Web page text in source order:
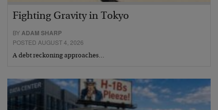
Fighting Gravity in Tokyo
BYADAM SHARP
POSTED AUGUST 4, 2026
A debt reckoning approaches…